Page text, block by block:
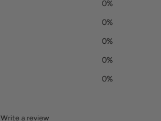
0%
0%
0%
0%
0%
Write a review